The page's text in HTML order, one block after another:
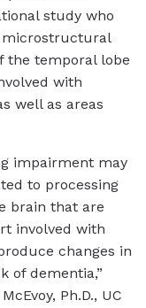
study who
microstructural
the temporal lobe
with
well as areas
impairment may
to processing
brain that are
involved with
changes in
of dementia,”
Ph.D., UC